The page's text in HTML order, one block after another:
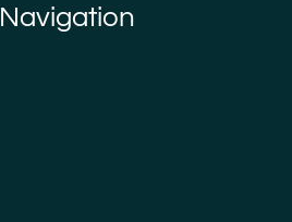
Navigation